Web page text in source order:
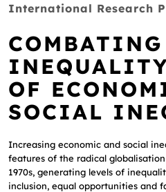
International Research
COMBATING
OF
SOCIAL
Increasing economic and social
features of the radical
1970s, generating levels of
inclusion, equal opportunities and